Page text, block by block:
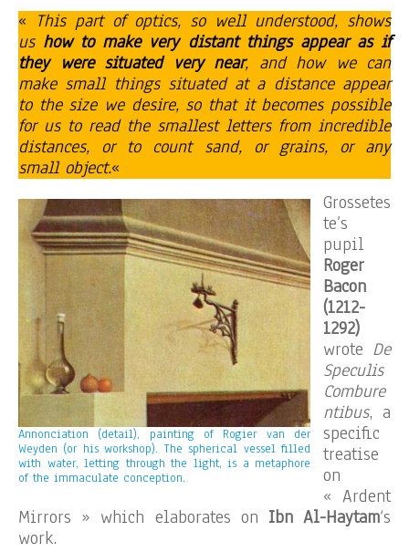
« This part of optics, so well understood, shows
us how to make very distant things appear as if
they were situated very near, and how we can
make small things situated at a distance appear
to the size we desire, so that it becomes possible
for us to read the smallest letters from incredible
distances, or to count sand, or grains, or any
small object.«
Annonciation (detail), painting of Rogier van der
Weyden (or his workshop). The spherical vessel filled
with water, letting through the light, is a metaphore
of the immaculate conception.
Grossetes
te’s
pupil
Roger
Bacon
(1212-
1292)
wrote De
Speculis
Combure
ntibus, a
specific
treatise
on
« Ardent
Mirrors » which elaborates on Ibn Al-Haytam‘s
work.